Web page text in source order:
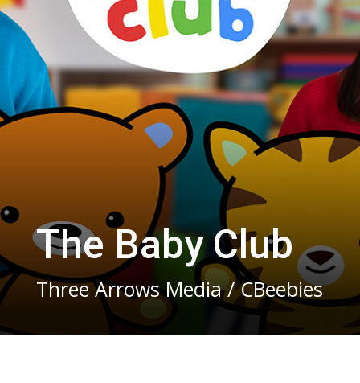
The Baby Club
Three Arrows Media / CBeebies